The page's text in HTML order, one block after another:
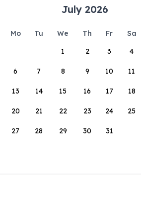
July 2026
Mo Tu We Th Fr Sa
1
2 3 4
6 7 8 9 10 11
13 14 15 16 17 18
20 21 22 23 24 25
27 28 29 30 31